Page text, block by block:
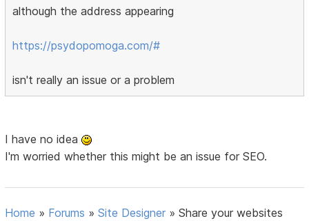
although the address appearing
https://psydopomoga.com/#
isn't really an issue or a problem
I have no idea
I'm worried whether this might be an issue for SEO.
Home » Forums »Site Designer »Share your websites